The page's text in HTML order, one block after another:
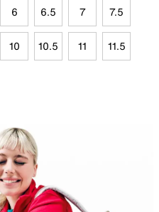
6 6.5 7 7.5
10 10.5 11 11.5